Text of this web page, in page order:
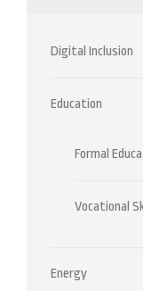
Digital Inclusion
Education
Formal
Vocational
Energy